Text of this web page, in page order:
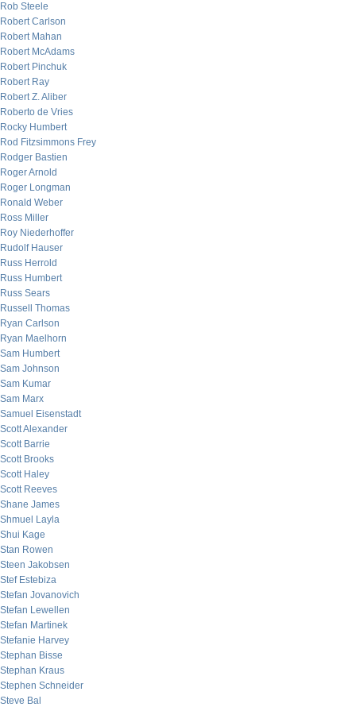
Rob Steele
Robert Carlson
Robert Mahan
Robert McAdams
Robert Pinchuk
Robert Ray
Robert Z. Aliber
Roberto de Vries
Rocky Humbert
Rod Fitzsimmons Frey
Rodger Bastien
Roger Arnold
Roger Longman
Ronald Weber
Ross Miller
Roy Niederhoffer
Rudolf Hauser
Russ Herrold
Russ Humbert
Russ Sears
Russell Thomas
Ryan Carlson
Ryan Maelhorn
Sam Humbert
Sam Johnson
Sam Kumar
Sam Marx
Samuel Eisenstadt
Scott Alexander
Scott Barrie
Scott Brooks
Scott Haley
Scott Reeves
Shane James
Shmuel Layla
Shui Kage
Stan Rowen
Steen Jakobsen
Stef Estebiza
Stefan Jovanovich
Stefan Lewellen
Stefan Martinek
Stefanie Harvey
Stephan Bisse
Stephan Kraus
Stephen Schneider
Steve Bal